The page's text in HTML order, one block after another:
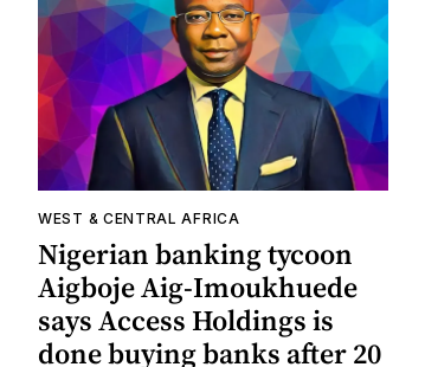
WEST & CENTRAL AFRICA
Nigerian banking tycoon
Aigboje Aig-Imoukhuede
says Access Holdings is
done buying banks after 20